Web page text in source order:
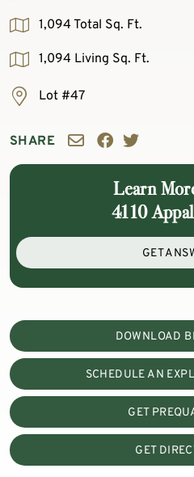
1,094 Total Sq. Ft.
1,094 Living Sq. Ft.
Lot #47
SHARE
Learn
4110
GET
DOWNLOAD
SCHEDULE AN
GET
GET